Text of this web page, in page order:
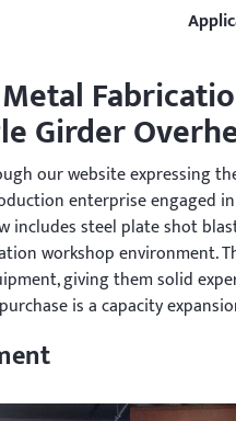
Girder
our website expressing
enterprise engaged
steel plate shot
workshop environment.
giving them solid
is a capacity